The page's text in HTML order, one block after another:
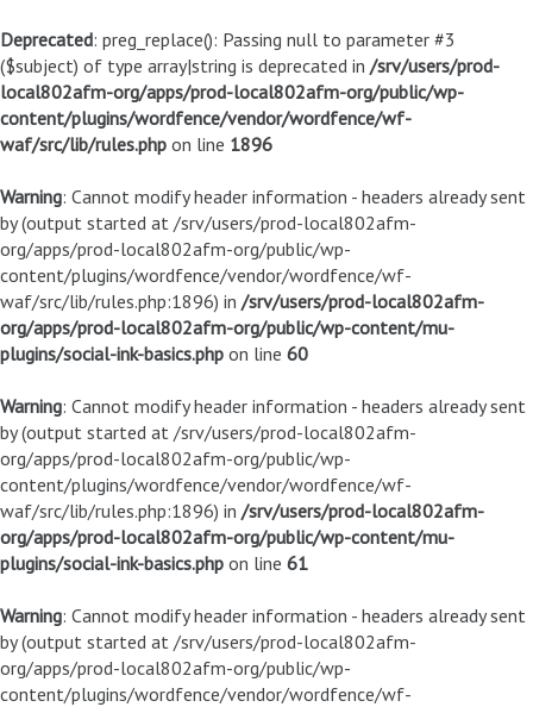
Deprecated: preg_replace(): Passing null to parameter #3
($subject) of type array|string is deprecated in /srv/users/prod-
local802afm-org/apps/prod-local802afm-org/public/wp-
content/plugins/wordfence/vendor/wordfence/wf-
waf/src/lib/rules.php on line 1896
Warning: Cannot modify header information - headers already sent
by (output started at /srv/users/prod-local802afm-
org/apps/prod-local802afm-org/public/wp-
content/plugins/wordfence/vendor/wordfence/wf-
waf/src/lib/rules.php:1896) in /srv/users/prod-local802afm-
org/apps/prod-local802afm-org/public/wp-content/mu-
plugins/social-ink-basics.php on line 60
Warning: Cannot modify header information - headers already sent
by (output started at /srv/users/prod-local802afm-
org/apps/prod-local802afm-org/public/wp-
content/plugins/wordfence/vendor/wordfence/wf-
waf/src/lib/rules.php:1896) in /srv/users/prod-local802afm-
org/apps/prod-local802afm-org/public/wp-content/mu-
plugins/social-ink-basics.php on line 61
Warning: Cannot modify header information - headers already sent
by (output started at /srv/users/prod-local802afm-
org/apps/prod-local802afm-org/public/wp-
content/plugins/wordfence/vendor/wordfence/wf-